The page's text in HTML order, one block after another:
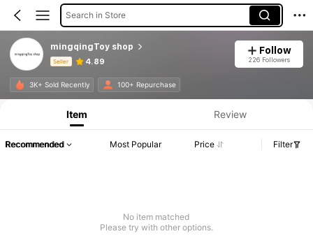
Search in Store
mingqingToy shop
Seller 4.89
Follow
226 Followers
3K+ Sold Recently 100+ Repurchase
Product Info: Price Disclosure, Sales & Stock Details.
Item Review
Recommended Most Popular Price Filter
No item matched
Please try with other options.